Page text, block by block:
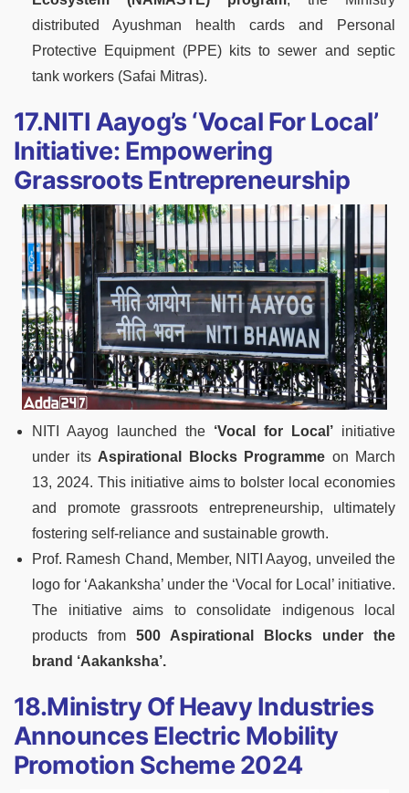
distributed Ayushman health cards and Personal
Protective Equipment (PPE) kits to sewer and septic
tank workers (Safai Mitras).
17.NITI Aayog’s ‘Vocal For Local’
Initiative: Empowering
Grassroots Entrepreneurship
NITI Aayog launched the ‘Vocal for Local’ initiative
under its Aspirational Blocks Programme on March
13, 2024. This initiative aims to bolster local economies
and promote grassroots entrepreneurship, ultimately
fostering self-reliance and sustainable growth.
Prof. Ramesh Chand, Member, NITI Aayog, unveiled the
logo for ‘Aakanksha’ under the ‘Vocal for Local’ initiative.
The initiative aims to consolidate indigenous local
products from 500 Aspirational Blocks under the
brand ‘Aakanksha’.
18.Ministry Of Heavy Industries
Announces Electric Mobility
Promotion Scheme 2024